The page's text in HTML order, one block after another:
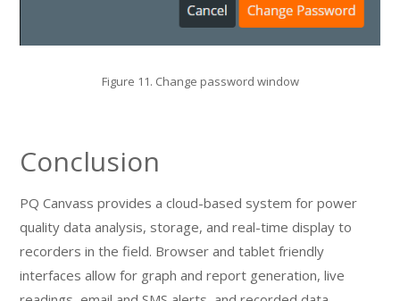
Figure 11. Change password window
Conclusion
PQ Canvass provides a cloud-based system for power
quality data analysis, storage, and real-time display to
recorders in the field. Browser and tablet friendly
interfaces allow for graph and report generation, live